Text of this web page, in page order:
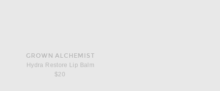
GROWN ALCHEMIST
Hydra Restore Lip Balm
$20